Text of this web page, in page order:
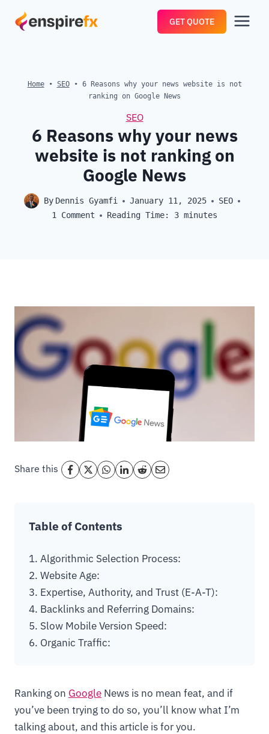
GET QUOTE
Home• SEO• 6 Reasons why your news website is not
ranking on Google News
SEO
6 Reasons why your news
website is not ranking on
Google News
By Dennis Gyamfi January 11, 2025
SEO
1 Comment
Reading Time: 3 minutes
Share this
Table of Contents
1. Algorithmic Selection Process:
2. Website Age:
3. Expertise, Authority, and Trust (E-A-T):
4. Backlinks and Referring Domains:
5. Slow Mobile Version Speed:
6. Organic Traffic:
Ranking on Google News is no mean feat, and if
you’ve been trying to do so, you’ll know what I’m
talking about, and this article is for you.